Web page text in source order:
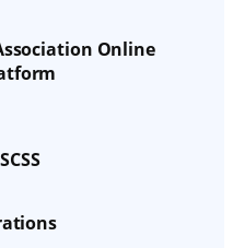
Online